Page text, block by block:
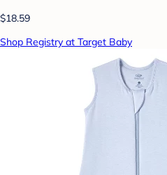
$18.59
Shop Registry at Target Baby